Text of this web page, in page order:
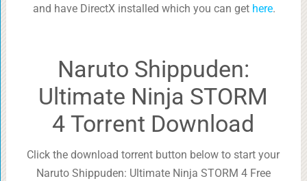
and have DirectX installed which you can get here.
Naruto Shippuden:
Ultimate Ninja STORM
4 Torrent Download
Click the download torrent button below to start your
Naruto Shippuden: Ultimate Ninja STORM 4 Free